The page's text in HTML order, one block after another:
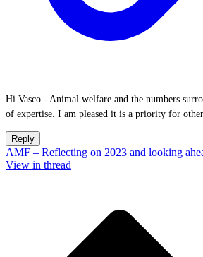
Hi Vasco - Animal welfare and the numbers
of expertise. I am pleased it is a priority for
Reply
AMF – Reflecting on 2023 and looking
View in thread